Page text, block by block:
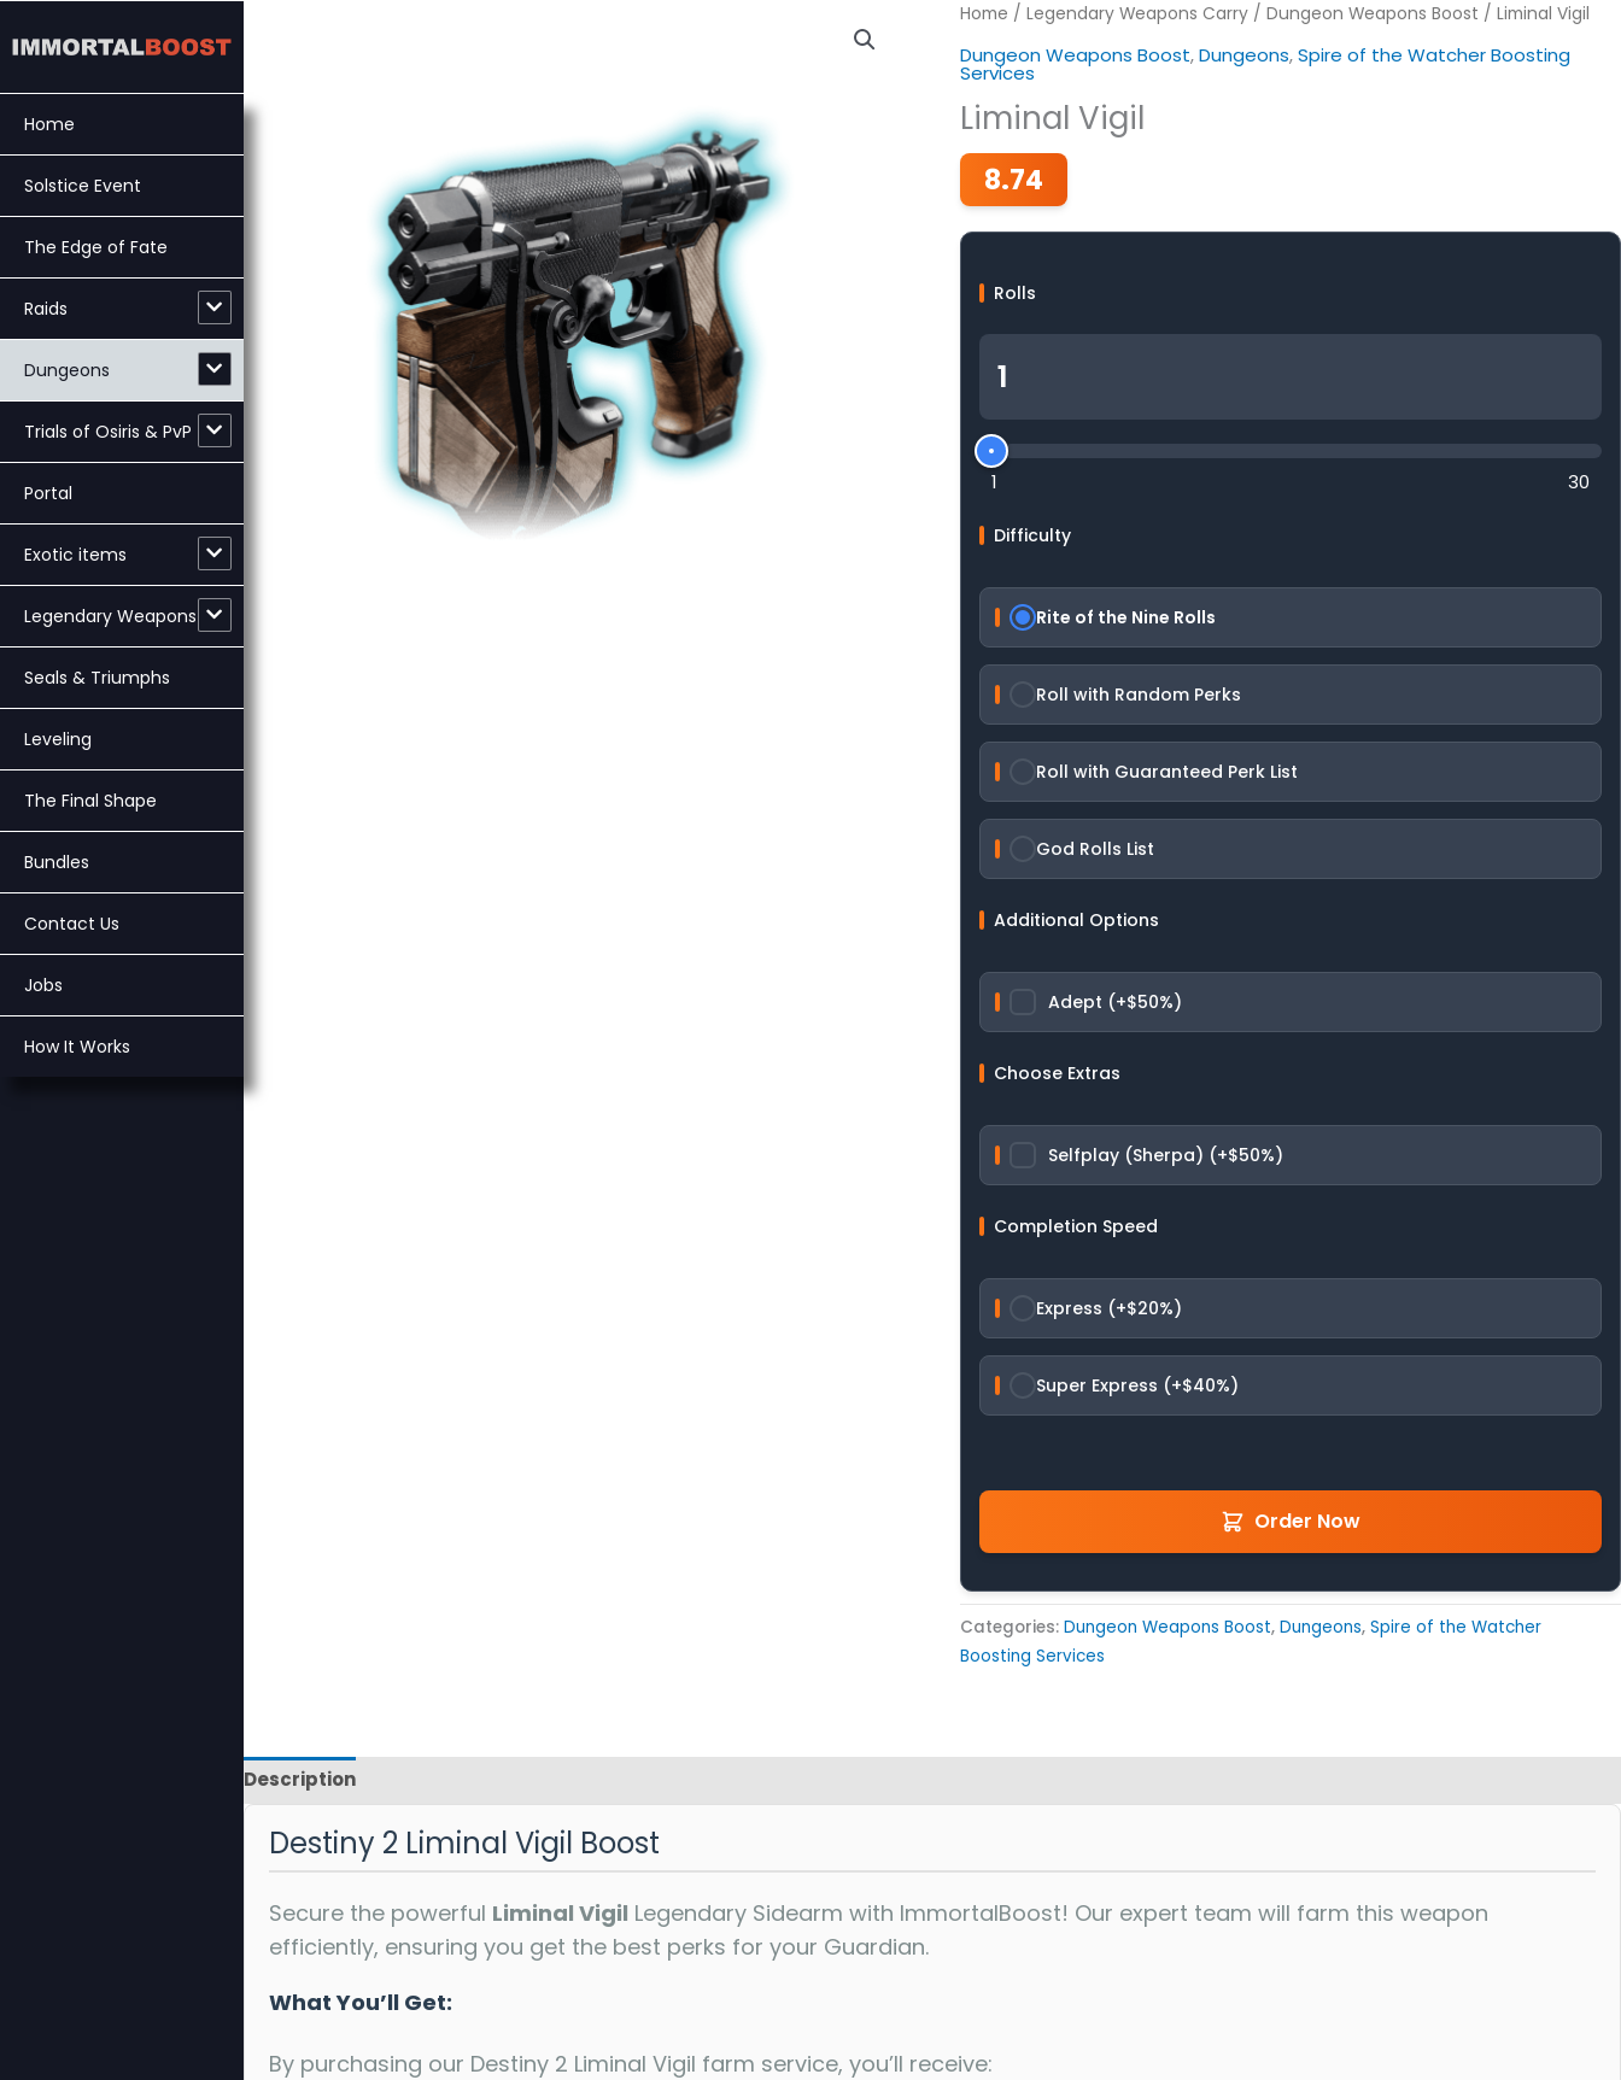
to
Home
Solstice Event
The Edge of Fate
Raids
Dungeons
Trials of Osiris & PvP
Portal
Exotic items
Legendary Weapons
Seals & Triumphs
Leveling
The Final Shape
Bundles
Contact Us
Jobs
How It Works
Home / Legendary Weapons Carry/ Dungeon Weapons Boost / Liminal Vigil
Dungeon Weapons Boost,Dungeons,Spire of the Watcher Boosting
Services
Liminal Vigil
8.74
Rolls
1 30
Difficulty
Rite of the Nine Rolls
Roll with Random Perks
Roll with Guaranteed Perk List
God Rolls List
Additional Options
Adept (+$50%)
Choose Extras
Selfplay (Sherpa) (+$50%)
Completion Speed
Express (+$20%)
Super Express (+$40%)
Order Now
Categories: Dungeon Weapons Boost, Dungeons, Spire of the Watcher
Boosting Services
Description
Destiny 2 Liminal Vigil Boost
Secure the powerful Liminal Vigil Legendary Sidearm with ImmortalBoost! Our expert team will farm this weapon
efficiently, ensuring you get the best perks for your Guardian.
What You’ll Get:
By purchasing our Destiny 2 Liminal Vigil farm service, you’ll receive: